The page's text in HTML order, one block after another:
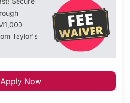
Taylor's
Apply Now